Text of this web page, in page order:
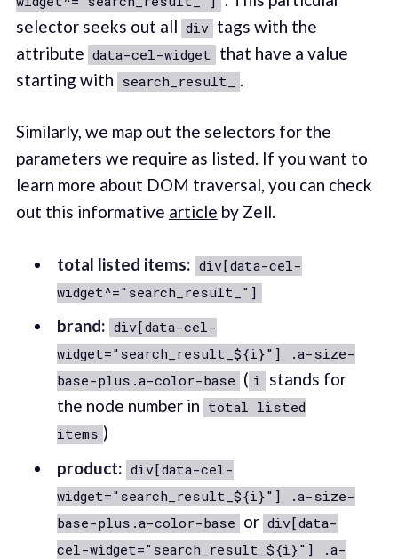
selector seeks out all div tags with the
attribute data-cel-widget that have a value
starting with search_result_ .
Similarly, we map out the selectors for the
parameters we require as listed. If you want to
learn more about DOM traversal, you can check
out this informative article by Zell.
total listed items: div[data-cel-
widget^="search_result_"]
brand: div[data-cel-
widget="search_result_${i}"] .a-size-
base-plus.a-color-base ( i stands for
the node number in total listed
items )
product: div[data-cel-
widget="search_result_${i}"] .a-size-
base-plus.a-color-base or div[data-
cel-widget="search_result_${i}"] .a-